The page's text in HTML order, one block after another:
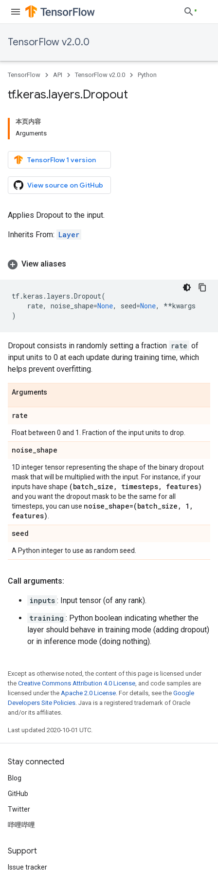
TensorFlow v2.0.0
TensorFlow API TensorFlow v2.0.0 Python
tf.keras.layers.Dropout
本页内容
Arguments
TensorFlow 1 version
View source on GitHub
Applies Dropout to the input.
Inherits From: Layer
View aliases
tf.keras . layers .Dropout(
rate, noise_shape=None, seed=None, **kwargs
)
Dropout consists in randomly setting a fraction rate of
input units to 0 at each update during training time, which
helps prevent overfitting.
Arguments
rate
Float between 0 and 1. Fraction of the input units to drop.
noise_shape
1D integer tensor representing the shape of the binary dropout
mask that will be multiplied with the input. For instance, if your
inputs have shape (batch_size , timesteps, features)
and you want the dropout mask to be the same for all
timesteps, you can use noise_shape=(batch_size , 1 ,
features)
seed
A Python integer to use as random seed.
Call arguments:
inputs : Input tensor (of any rank).
training : Python boolean indicating whether the
layer should behave in training mode (adding dropout)
or in inference mode (doing nothing).
Except as otherwise noted, the content of this page is licensed under
the Creative Commons Attribution 4.0 License, and code samples are
licensed under the Apache 2.0 License. For details, see the Google
Developers Site Policies. Java is a registered trademark of Oracle
and/or its affiliates.
Last updated 2020-10-01 UTC.
Stay connected
Blog
GitHub
Twitter
哔哩哔哩
Support
Issue tracker